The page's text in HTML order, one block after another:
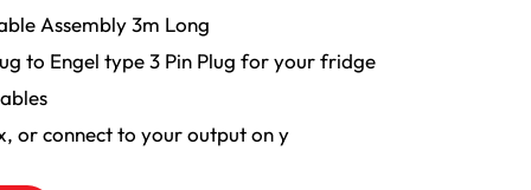
Assembly 3m Long
to Engel type 3 Pin Plug for your fridge
or connect to your output on y